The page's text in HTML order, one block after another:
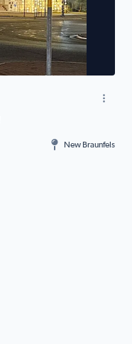
New Braunfels